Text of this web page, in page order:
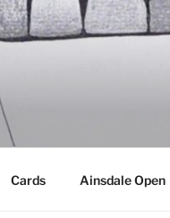
Cards Ainsdale Open